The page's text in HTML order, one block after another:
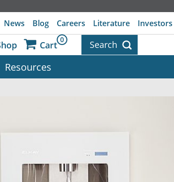
News Blog Careers Literature Investors
Cart 0 Search
Resources